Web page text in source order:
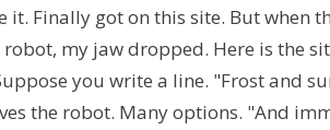
it. Finally got on this site. But when
my jaw dropped. Here is the
you write a line. "Frost and
the robot. Many options. "And